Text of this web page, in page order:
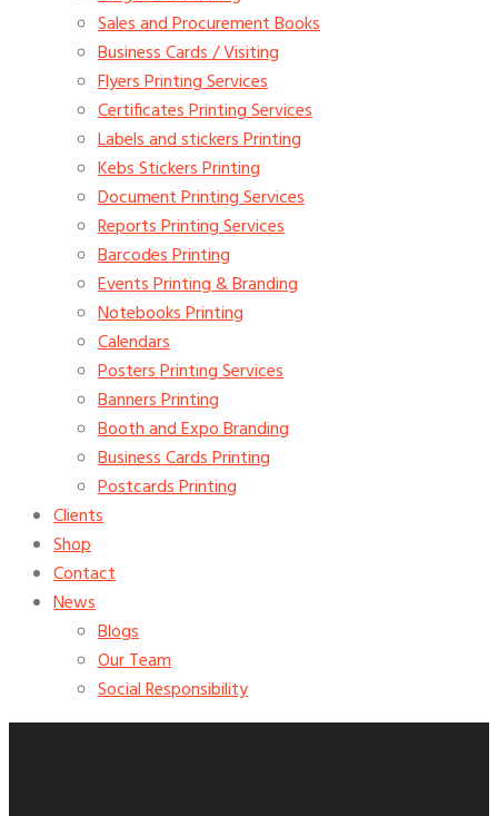
Sales and Procurement Books
Business Cards / Visiting
Flyers Printing Services
Certificates Printing Services
Labels and stickers Printing
Kebs Stickers Printing
Document Printing Services
Reports Printing Services
Barcodes Printing
Events Printing & Branding
Notebooks Printing
Calendars
Posters Printing Services
Banners Printing
Booth and Expo Branding
Business Cards Printing
Postcards Printing
Clients
Shop
Contact
News
Blogs
Our Team
Social Responsibility